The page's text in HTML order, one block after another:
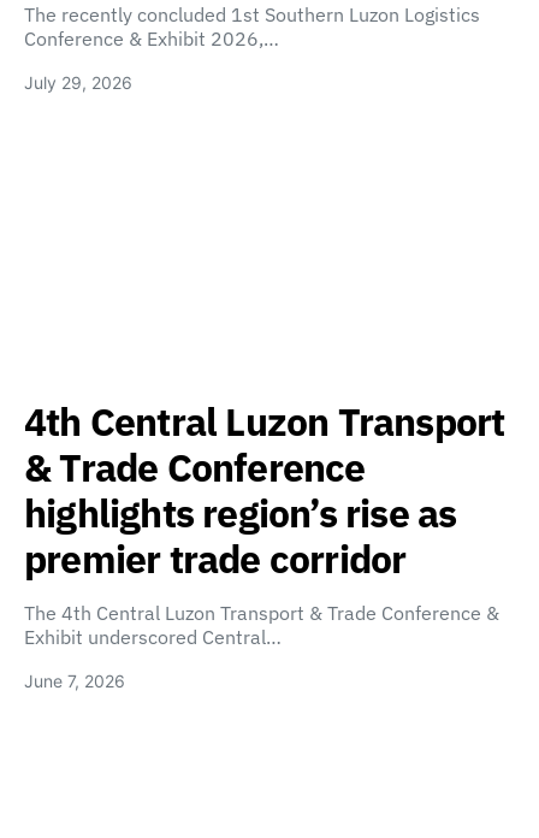
The recently concluded 1st Southern Luzon Logistics
Conference & Exhibit 2026,…
July 29, 2026
4th Central Luzon Transport
& Trade Conference
highlights region’s rise as
premier trade corridor
The 4th Central Luzon Transport & Trade Conference &
Exhibit underscored Central…
June 7, 2026